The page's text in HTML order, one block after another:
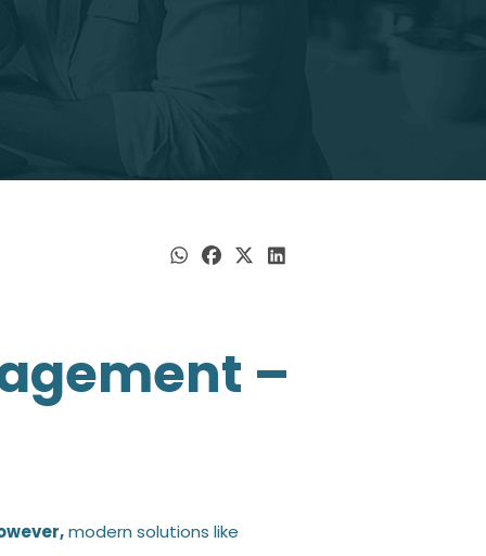
fostering continuous
employees to align
–
modern solutions like